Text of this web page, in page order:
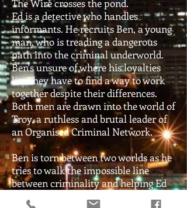
The Wire crosses the pond.
Ed is a detective who handles
informants. He recruits Ben, a young
man, who is treading a dangerous
path into the criminal underworld.
Ben's unsure of where his loyalties
lie. They have to find a way to work
together despite their differences.
Both men are drawn into the world of
Troy, a ruthless and brutal leader of
an Organised Criminal Network.
Ben is torn between two worlds as he
tries to walk the impossible line
between criminality and helping Ed